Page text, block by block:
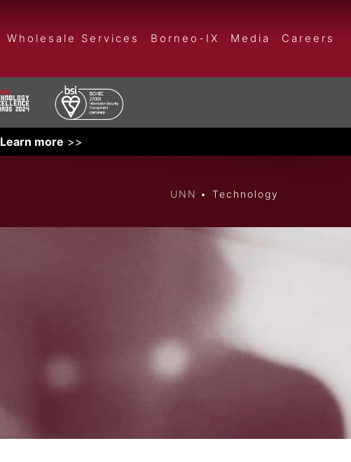
Wholesale Services Borneo-IX Media Careers
Learn more >>
UNN Technology